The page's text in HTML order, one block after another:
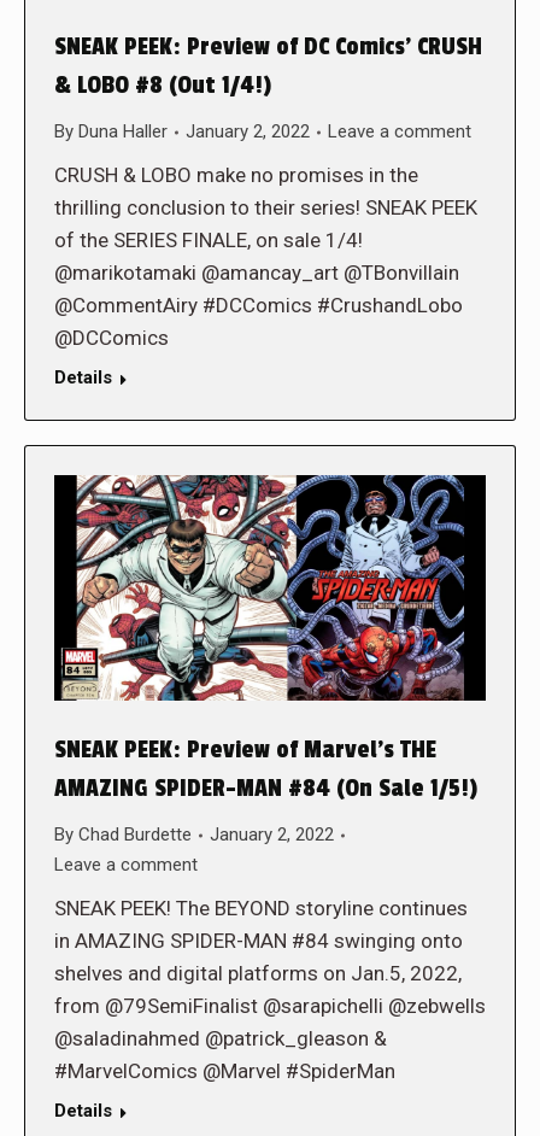
SNEAK PEEK: Preview of DC Comics’ CRUSH
& LOBO #8 (Out 1/4!)
By Duna Haller January 2, 2022 Leave a comment
CRUSH & LOBO make no promises in the
thrilling conclusion to their series! SNEAK PEEK
of the SERIES FINALE, on sale 1/4!
@marikotamaki @amancay_art @TBonvillain
@CommentAiry #DCComics #CrushandLobo
@DCComics
Details
SNEAK PEEK: Preview of Marvel’s THE
AMAZING SPIDER-MAN #84 (On Sale 1/5!)
By Chad Burdette
January 2, 2022
Leave a comment
SNEAK PEEK! The BEYOND storyline continues
in AMAZING SPIDER-MAN #84 swinging onto
shelves and digital platforms on Jan.5, 2022,
from @79SemiFinalist @sarapichelli @zebwells
@saladinahmed @patrick_gleason &
#MarvelComics @Marvel #SpiderMan
Details